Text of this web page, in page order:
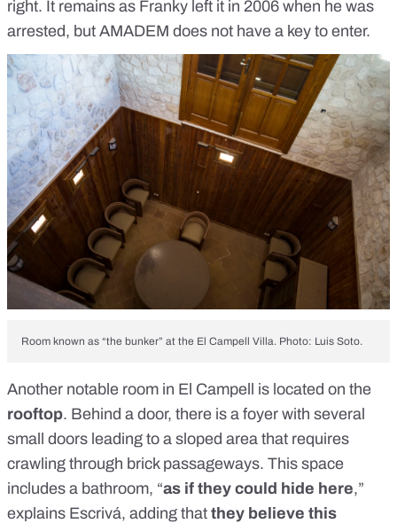
right. It remains as Franky left it in 2006 when he was
arrested, but AMADEM does not have a key to enter.
Room known as “the bunker” at the El Campell Villa. Photo: Luis Soto.
Another notable room in El Campell is located on the
rooftop. Behind a door, there is a foyer with several
small doors leading to a sloped area that requires
crawling through brick passageways. This space
includes a bathroom, “as if they could hide here,”
explains Escrivá, adding that they believe this